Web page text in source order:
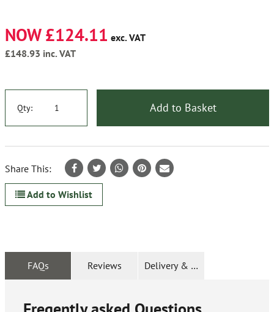
NOW £124.11 exc. VAT
£148.93 inc. VAT
Qty: Add to Basket
Share This:
Add to Wishlist
FAQs Reviews Delivery & Returns